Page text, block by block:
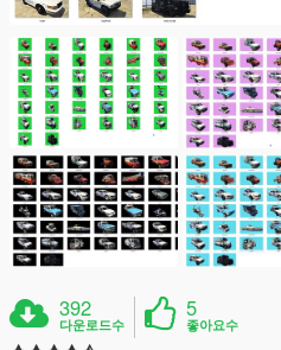
392
다운로드수
5
좋아요수